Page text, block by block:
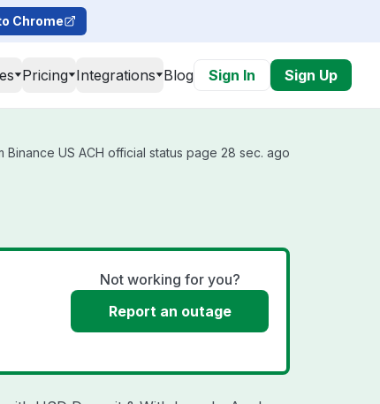
Chrome
Pricing Integrations Blog Sign In Sign Up
Binance US ACH official status page 28 sec. ago
Not working for you?
Report an outage